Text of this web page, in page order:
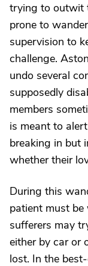
trying to outwit
prone to
supervision to
challenge.
undo several
supposedly
members
is meant to
breaking in but
whether their
During this
patient must be
sufferers may
either by car or
lost. In the